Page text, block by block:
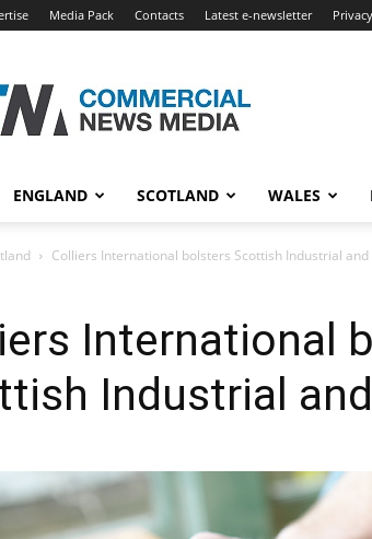
Media Pack Contacts Latest e-newsletter
News
Media
ENGLAND SCOTLAND WALES
Colliers International bolsters Scottish Industrial
International
Industrial